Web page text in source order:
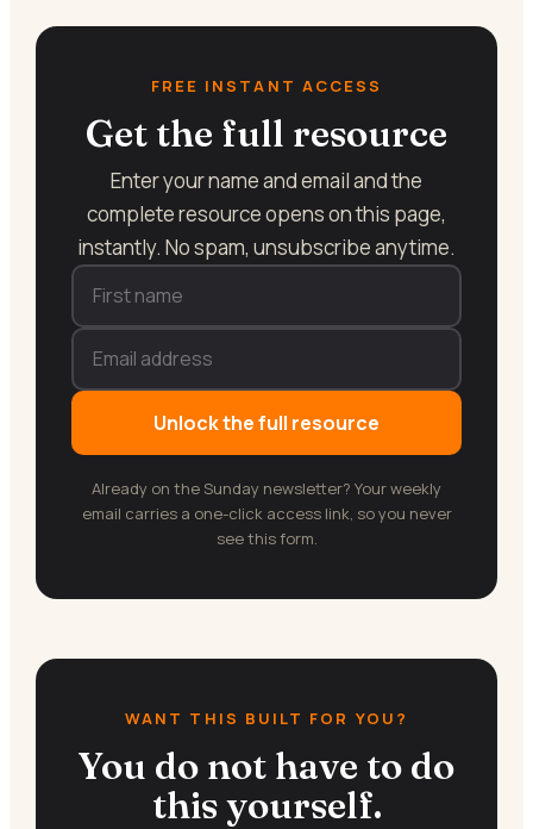
FREE INSTANT ACCESS
Get the full resource
Enter your name and email and the
complete resource opens on this page,
instantly. No spam, unsubscribe anytime.
Unlock the full resource
Already on the Sunday newsletter? Your weekly
email carries a one-click access link, so you never
see this form.
WANT THIS BUILT FOR YOU?
You do not have to do
this yourself.